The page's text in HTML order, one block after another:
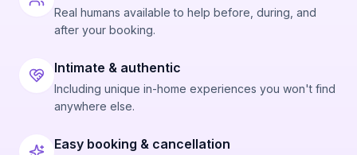
Real humans available to help before, during, and
after your booking.
Intimate & authentic
Including unique in-home experiences you won't find
anywhere else.
Easy booking & cancellation